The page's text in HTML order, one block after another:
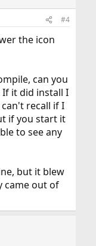
#4
the icon
can you
it did install I
recall if I
if you start it
to see any
but it blew
came out of